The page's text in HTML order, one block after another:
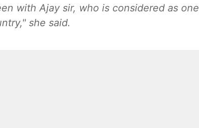
with Ajay sir, who is considered as one
she said.